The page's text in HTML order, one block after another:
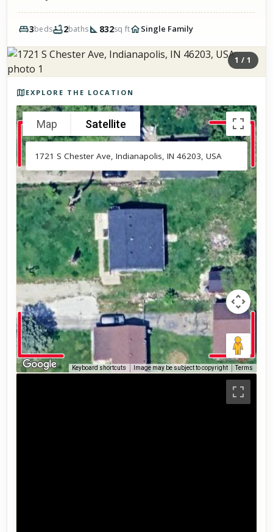
3beds 2baths 832sq ft Single Family
1 /1
EXPLORE THE LOCATION
Map Satellite
Keyboard shortcuts Image may be subject to copyright Terms